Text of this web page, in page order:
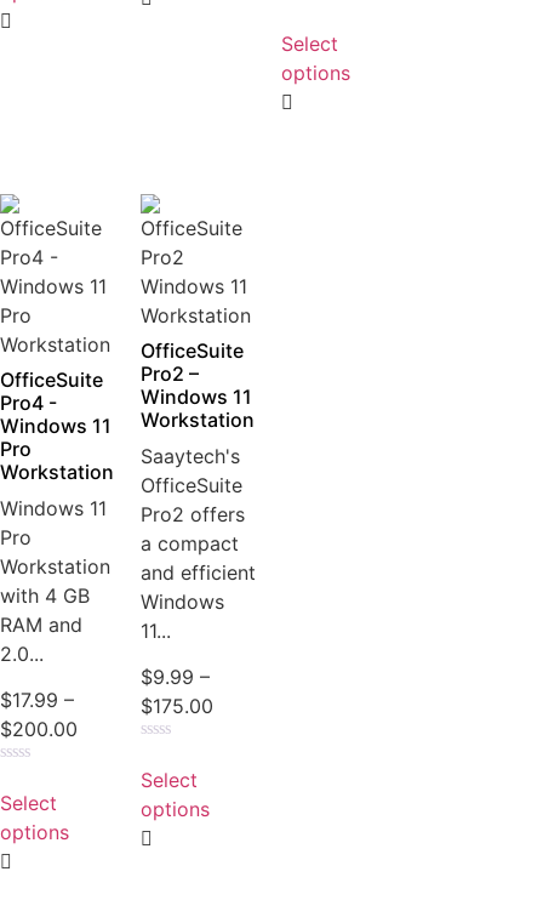
0
out
of
5
Select
options
OfficeSuite
Pro4 -
Windows 11
Pro
Workstation
Windows 11
Pro
Workstation
with 4 GB
RAM and
2.0...
$17.99 –
$200.00
0
out
5
Select
options
OfficeSuite
Pro2 –
Windows 11
Workstation
Saaytech's
OfficeSuite
Pro2 offers
a compact
and efficient
Windows
11...
$9.99 –
$175.00
0
out
5
Select
options